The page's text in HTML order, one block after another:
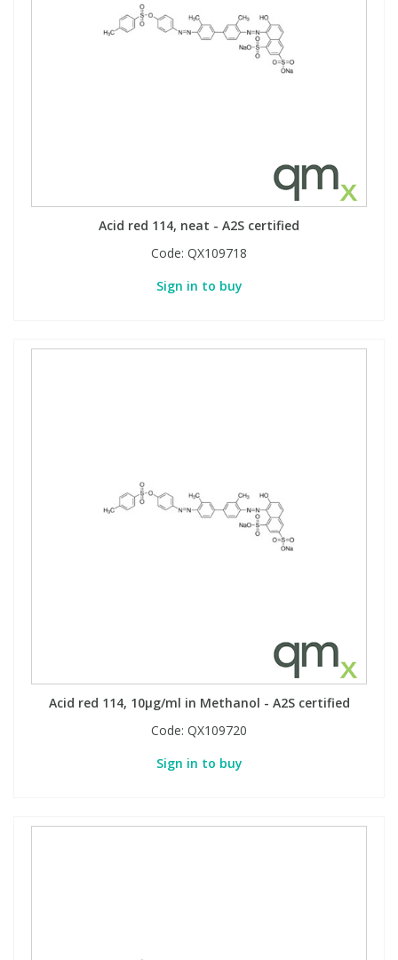
Acid red 114, neat - A2S certified
Code: QX109718
Sign in to buy
Acid red 114, 10µg/ml in Methanol - A2S certified
Code: QX109720
Sign in to buy